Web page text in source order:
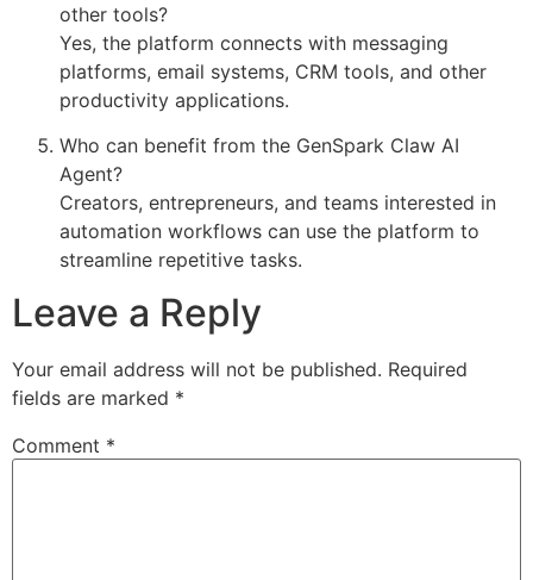
other tools?
Yes, the platform connects with messaging
platforms, email systems, CRM tools, and other
productivity applications.
Who can benefit from the GenSpark Claw AI
Agent?
Creators, entrepreneurs, and teams interested in
automation workflows can use the platform to
streamline repetitive tasks.
Leave a Reply
Your email address will not be published. Required
fields are marked *
Comment *